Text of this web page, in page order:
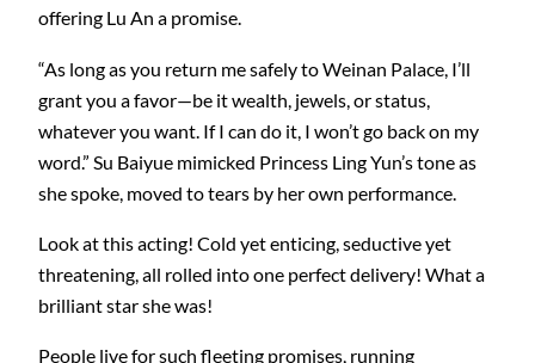
offering Lu An a promise.
“As long as you return me safely to Weinan Palace, I’ll
grant you a favor—be it wealth, jewels, or status,
whatever you want. If I can do it, I won’t go back on my
word.” Su Baiyue mimicked Princess Ling Yun’s tone as
she spoke, moved to tears by her own performance.
Look at this acting! Cold yet enticing, seductive yet
threatening, all rolled into one perfect delivery! What a
brilliant star she was!
People live for such fleeting promises, running